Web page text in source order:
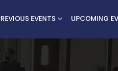
EVENTS UPCOMING